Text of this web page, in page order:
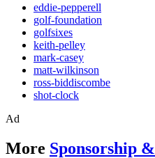
eddie-pepperell
golf-foundation
golfsixes
keith-pelley
mark-casey
matt-wilkinson
ross-biddiscombe
shot-clock
Ad
More Sponsorship